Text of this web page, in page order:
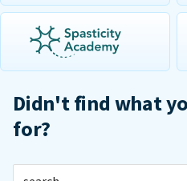
Didn't find what
for?